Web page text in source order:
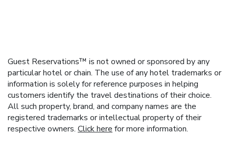
Guest Reservations™ is not owned or sponsored by any
particular hotel or chain. The use of any hotel trademarks or
information is solely for reference purposes in helping
customers identify the travel destinations of their choice.
All such property, brand, and company names are the
registered trademarks or intellectual property of their
respective owners. Click here for more information.